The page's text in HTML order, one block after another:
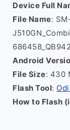
Device Full
File Name:
Android
File Size: 430
Flash Tool:
How to Flash